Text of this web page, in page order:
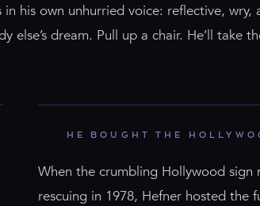
his own unhurried voice: reflective,
else’s dream. Pull up a chair. He’ll take
HE BOUGHT THE
When the crumbling Hollywood sign
rescuing in 1978, Hefner hosted the